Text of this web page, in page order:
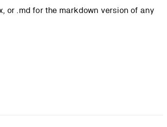
or .md for the markdown version of any